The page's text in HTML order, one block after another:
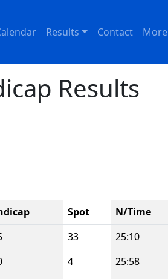
Results Contact More
Results
Spot N/Time
33 25:10
4 25:58